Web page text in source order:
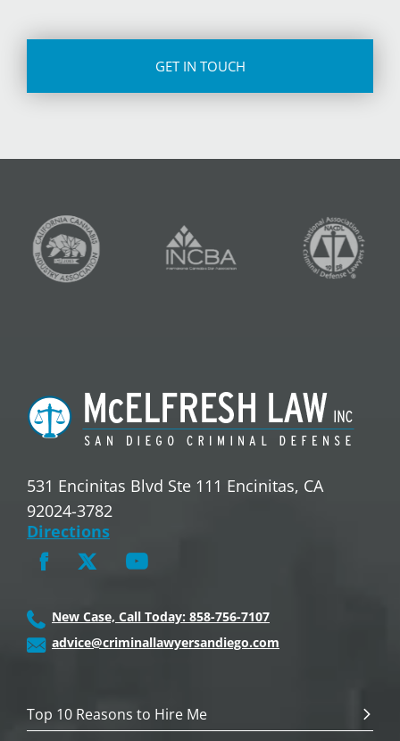
531 Encinitas Blvd Ste 111 Encinitas, CA
92024-3782
Directions
New Case, Call Today: 858-756-7107
advice@criminallawyersandiego.com
Top 10 Reasons to Hire Me